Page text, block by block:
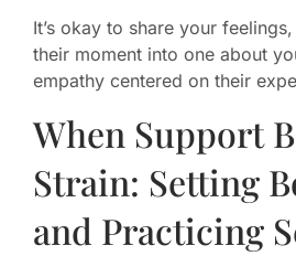
It’s okay to share your
their moment into one about
empathy centered on their
When Support
Strain: Setting
and Practicing